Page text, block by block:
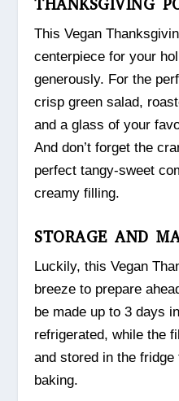
THANKSGIVING
This Vegan
centerpiece for your
generously. For the
crisp green salad,
and a glass of your
And don’t forget the
perfect tangy-sweet
creamy filling.
STORAGE AND
Luckily, this Vegan
breeze to prepare
be made up to 3 days
refrigerated, while the
and stored in the
baking.